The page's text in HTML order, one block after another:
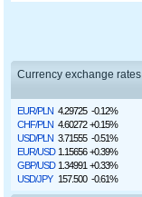
Currency exchange rates
EUR/PLN 4.29725 -0.12%
CHF/PLN 4.60272 +0.15%
USD/PLN 3.71555 -0.51%
EUR/USD 1.15656 +0.39%
GBP/USD 1.34991 +0.33%
USD/JPY 157.500 -0.61%